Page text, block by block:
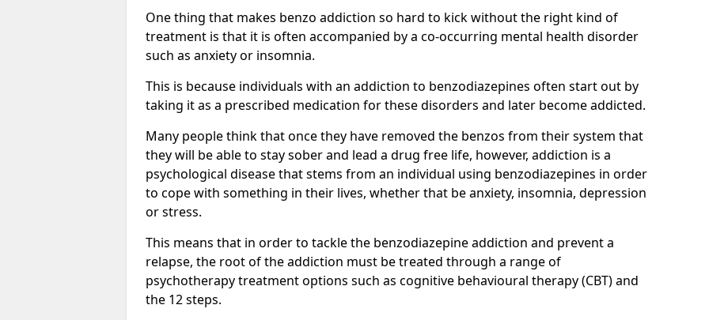
One thing that makes benzo addiction so hard to kick without the right kind of
treatment is that it is often accompanied by a co-occurring mental health disorder
such as anxiety or insomnia.
This is because individuals with an addiction to benzodiazepines often start out by
taking it as a prescribed medication for these disorders and later become addicted.
Many people think that once they have removed the benzos from their system that
they will be able to stay sober and lead a drug free life, however, addiction is a
psychological disease that stems from an individual using benzodiazepines in order
to cope with something in their lives, whether that be anxiety, insomnia, depression
or stress.
This means that in order to tackle the benzodiazepine addiction and prevent a
relapse, the root of the addiction must be treated through a range of
psychotherapy treatment options such as cognitive behavioural therapy (CBT) and
the 12 steps.